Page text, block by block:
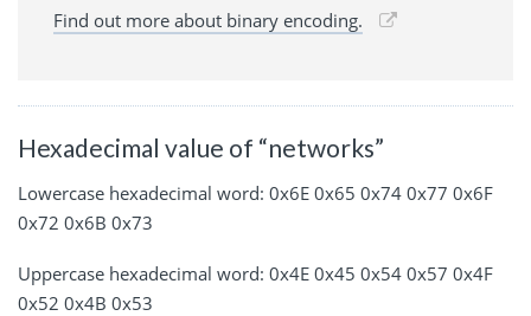
Find out more about binary encoding.
Hexadecimal value of “networks”
Lowercase hexadecimal word: 0x6E 0x65 0x74 0x77 0x6F
0x72 0x6B 0x73
Uppercase hexadecimal word: 0x4E 0x45 0x54 0x57 0x4F
0x52 0x4B 0x53